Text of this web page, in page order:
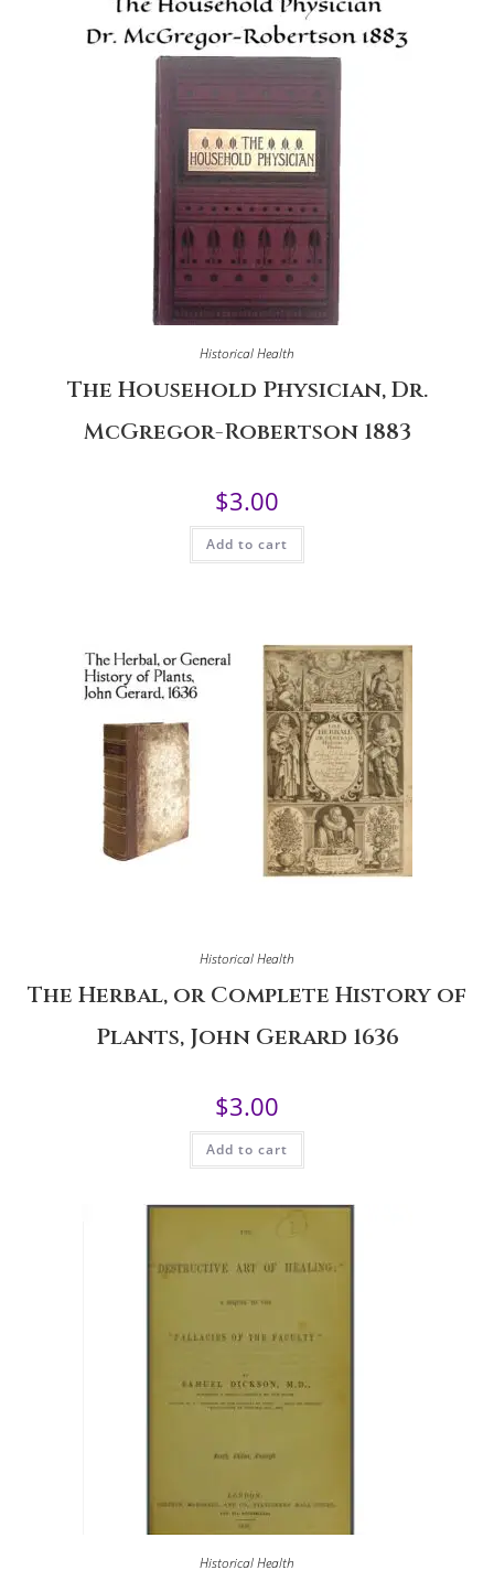
Historical Health
The Household Physician, Dr.
McGregor-Robertson 1883
$3.00
Add to cart
Historical Health
The Herbal, or Complete History of
Plants, John Gerard 1636
$3.00
Add to cart
Historical Health